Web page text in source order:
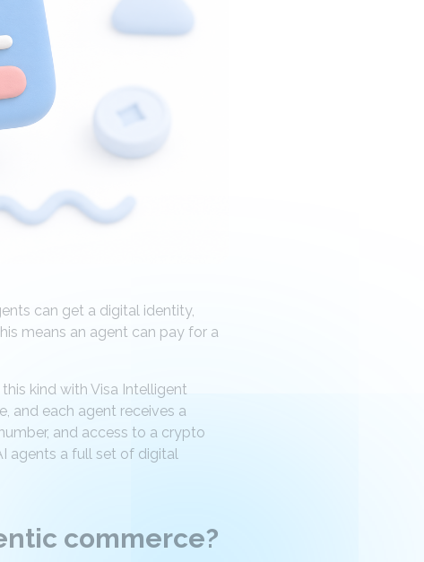
can get a digital identity,
means an agent can pay for a
kind with Visa Intelligent
and each agent receives a
and access to a crypto
agents a full set of digital
commerce?